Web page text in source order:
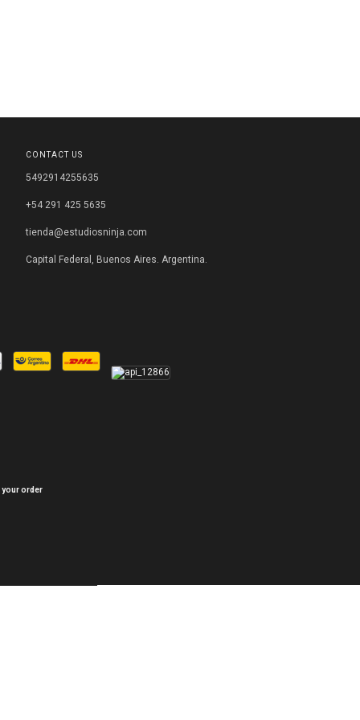
CONTACT US
5492914255635
+54 291 425 5635
tienda@estudiosninja.com
Capital Federal, Buenos Aires. Argentina.
your order